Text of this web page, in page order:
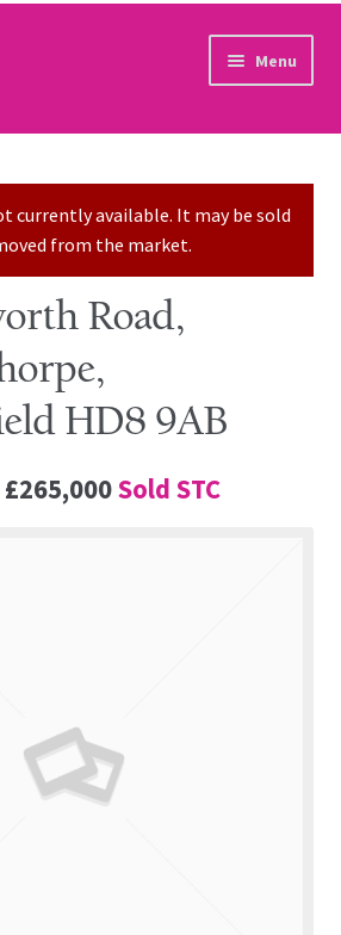
Menu
currently available. It may be sold
from the market.
Road,
HD8 9AB
£265,000Sold STC